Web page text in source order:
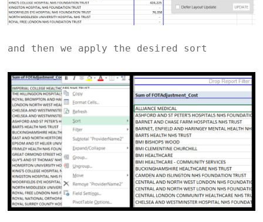
and then we apply the desired sort